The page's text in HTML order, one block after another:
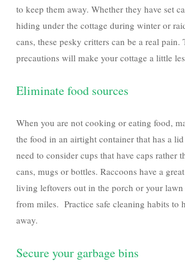
to keep them away. Whether they have set
hiding under the cottage during winter or
cans, these pesky critters can be a real pain.
precautions will make your cottage a little
Eliminate food sources
When you are not cooking or eating food,
the food in an airtight container that has a
need to consider cups that have caps rather
cans, mugs or bottles. Raccoons have a
living leftovers out in the porch or your
from miles. Practice safe cleaning habits to
away.
Secure your garbage bins